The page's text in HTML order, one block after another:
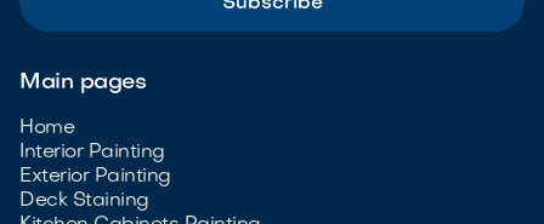
Main pages
Home
Interior Painting
Exterior Painting
Deck Staining